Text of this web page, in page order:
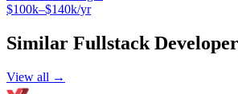
$100k–$140k/yr
Similar Fullstack Developer
View all →